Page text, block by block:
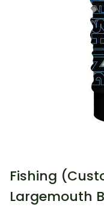
Fishing
Largemouth